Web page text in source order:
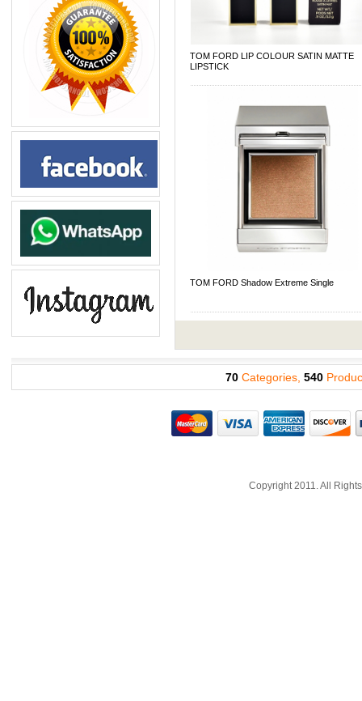
TOM FORD LIP COLOUR SATIN MATTE
LIPSTICK
TOM FORD Shadow Extreme Single
70 Categories, 540
Copyright 2011. All